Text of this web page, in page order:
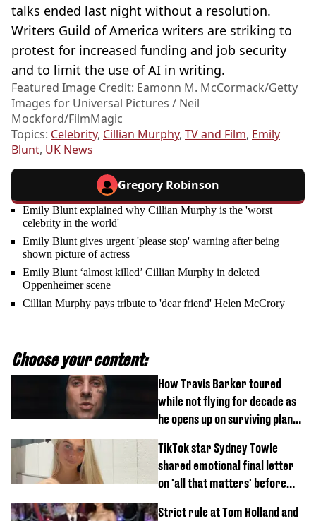
talks ended last night without a resolution.
Writers Guild of America writers are striking to
protest for increased funding and job security
and to limit the use of AI in writing.
Featured Image Credit: Eamonn M. McCormack/Getty
Images for Universal Pictures / Neil
Mockford/FilmMagic
Topics: Celebrity, Cillian Murphy, TV and Film, Emily
Blunt, UK News
Gregory Robinson
Emily Blunt explained why Cillian Murphy is the 'worst
celebrity in the world'
Emily Blunt gives urgent 'please stop' warning after being
shown picture of actress
Emily Blunt ‘almost killed’ Cillian Murphy in deleted
Oppenheimer scene
Cillian Murphy pays tribute to 'dear friend' Helen McCrory
Choose your content:
How Travis Barker toured
while not flying for decade as
he opens up on surviving plane
TikTok star Sydney Towle
shared emotional final letter
on 'all that matters' before
Strict rule at Tom Holland and